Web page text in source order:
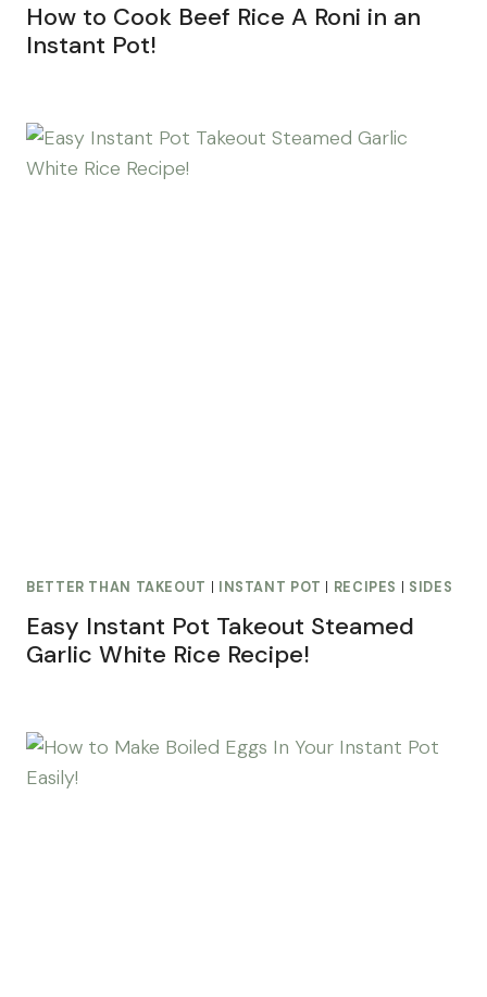
How to Cook Beef Rice A Roni in an
Instant Pot!
BETTER THAN TAKEOUT INSTANT POT RECIPES SIDES
Easy Instant Pot Takeout Steamed
Garlic White Rice Recipe!